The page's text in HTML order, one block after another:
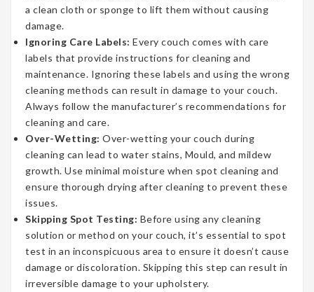
a clean cloth or sponge to lift them without causing
damage.
Ignoring Care Labels: Every couch comes with care
labels that provide instructions for cleaning and
maintenance. Ignoring these labels and using the wrong
cleaning methods can result in damage to your couch.
Always follow the manufacturer’s recommendations for
cleaning and care.
Over-Wetting: Over-wetting your couch during
cleaning can lead to water stains, Mould, and mildew
growth. Use minimal moisture when spot cleaning and
ensure thorough drying after cleaning to prevent these
issues.
Skipping Spot Testing: Before using any cleaning
solution or method on your couch, it’s essential to spot
test in an inconspicuous area to ensure it doesn’t cause
damage or discoloration. Skipping this step can result in
irreversible damage to your upholstery.